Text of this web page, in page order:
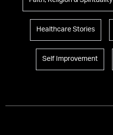
Healthcare Stories
Self Improvement